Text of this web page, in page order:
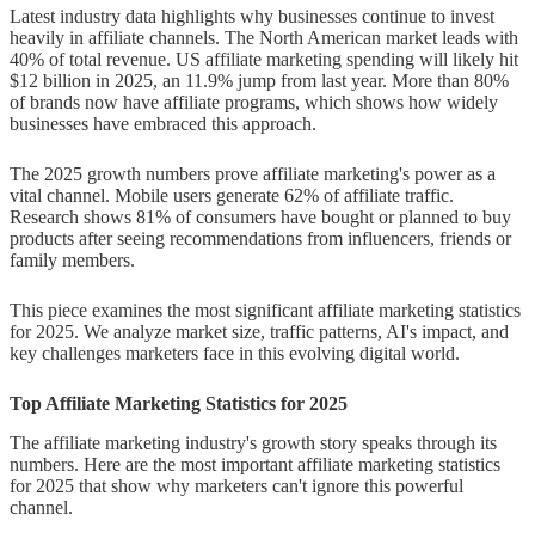
emerging markets
Traffic Sources and Conversion
Trends
SEO and content marketing as top
traffic drivers
Social media platforms used by
affiliates
Video content and its impact on
conversions
optimization
AI and Automation in Affiliate
Marketing
Latest industry data highlights why businesses continue to invest
heavily in affiliate channels. The North American market leads with
40% of total revenue. US affiliate marketing spending will likely hit
$12 billion in 2025, an 11.9% jump from last year. More than 80%
of brands now have affiliate programs, which shows how widely
businesses have embraced this approach.
The 2025 growth numbers prove affiliate marketing's power as a
vital channel. Mobile users generate 62% of affiliate traffic.
Research shows 81% of consumers have bought or planned to buy
products after seeing recommendations from influencers, friends or
family members.
This piece examines the most significant affiliate marketing statistics
for 2025. We analyze market size, traffic patterns, AI's impact, and
key challenges marketers face in this evolving digital world.
Top Affiliate Marketing Statistics for 2025
The affiliate marketing industry's growth story speaks through its
numbers. Here are the most important affiliate marketing statistics
for 2025 that show why marketers can't ignore this powerful
channel.